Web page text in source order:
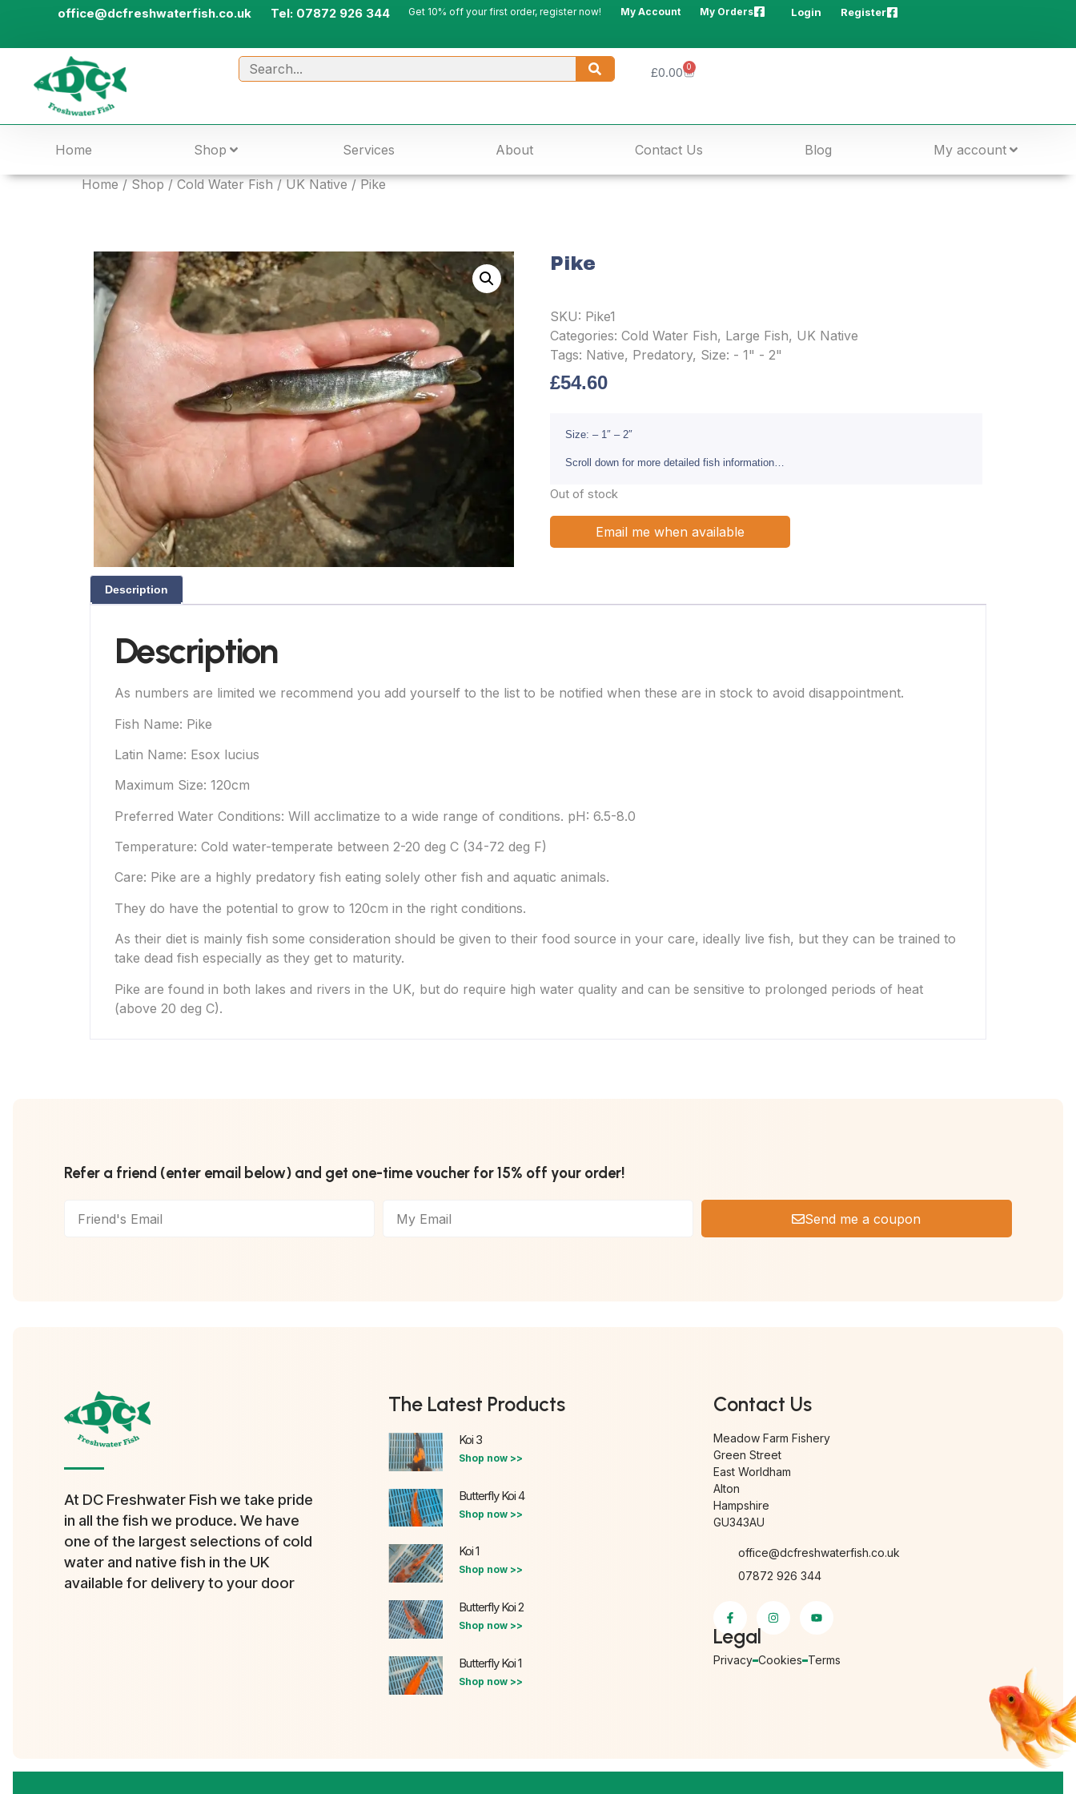
office@dcfreshwaterfish.co.uk Tel: 07872 926 344 Get 10% off your first order, register now! My Account My Orders Login Register
£0.00 0
Home Shop Services About Contact Us Blog My account
Home/Shop/Cold Water Fish/UK Native/ Pike
Pike
SKU: Pike1
Categories: Cold Water Fish, Large Fish, UK Native
Tags: Native, Predatory, Size: - 1" - 2"
£54.60
Size: – 1″ – 2″
Scroll down for more detailed fish information…
Out of stock
Email me when available
Description
Description
As numbers are limited we recommend you add yourself to the list to be notified when these are in stock to avoid disappointment.
Fish Name: Pike
Latin Name: Esox lucius
Maximum Size: 120cm
Preferred Water Conditions: Will acclimatize to a wide range of conditions. pH: 6.5-8.0
Temperature: Cold water-temperate between 2-20 deg C (34-72 deg F)
Care: Pike are a highly predatory fish eating solely other fish and aquatic animals.
They do have the potential to grow to 120cm in the right conditions.
As their diet is mainly fish some consideration should be given to their food source in your care, ideally live fish, but they can be trained to
take dead fish especially as they get to maturity.
Pike are found in both lakes and rivers in the UK, but do require high water quality and can be sensitive to prolonged periods of heat
(above 20 deg C).
Refer a friend (enter email below) and get one-time voucher for 15% off your order!
Send me a coupon
At DC Freshwater Fish we take pride
in all the fish we produce. We have
one of the largest selections of cold
water and native fish in the UK
available for delivery to your door
The Latest Products
Koi 3
Shop now >>
Butterfly Koi 4
Shop now >>
Koi 1
Shop now >>
Butterfly Koi 2
Shop now >>
Butterfly Koi 1
Shop now >>
Contact Us
Meadow Farm Fishery
Green Street
East Worldham
Alton
Hampshire
GU343AU
office@dcfreshwaterfish.co.uk
07872 926 344
Legal
Privacy Cookies Terms